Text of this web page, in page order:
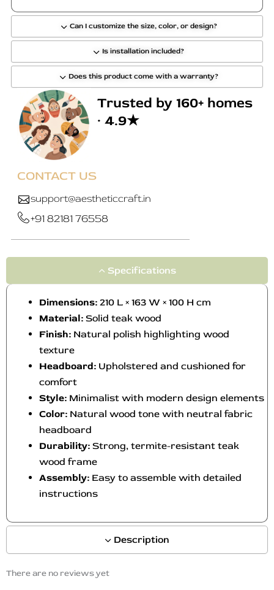
Can I customize the size, color, or design?
Is installation included?
Does this product come with a warranty?
Trusted by 160+ homes
· 4.9★
CONTACT US
support@aestheticcraft.in
+91 82181 76558
Specifications
Description
Dimensions: 210 L × 163 W × 100 H cm
Material: Solid teak wood
Finish: Natural polish highlighting wood
texture
Headboard: Upholstered and cushioned for
comfort
Style: Minimalist with modern design elements
Color: Natural wood tone with neutral fabric
headboard
Durability: Strong, termite-resistant teak
wood frame
Assembly: Easy to assemble with detailed
instructions
There are no reviews yet